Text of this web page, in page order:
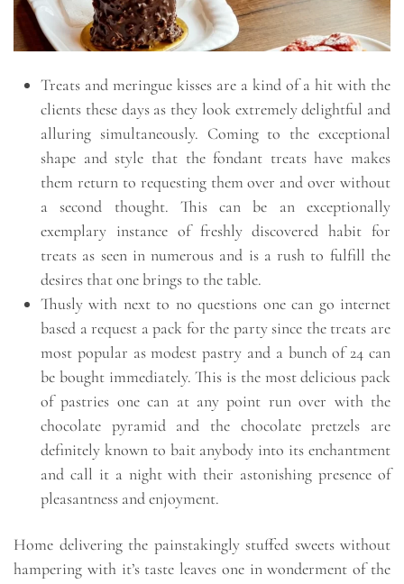
Treats and meringue kisses are a kind of a hit with the
clients these days as they look extremely delightful and
alluring simultaneously. Coming to the exceptional
shape and style that the fondant treats have makes
them return to requesting them over and over without
a second thought. This can be an exceptionally
exemplary instance of freshly discovered habit for
treats as seen in numerous and is a rush to fulfill the
desires that one brings to the table.
Thusly with next to no questions one can go internet
based a request a pack for the party since the treats are
most popular as modest pastry and a bunch of 24 can
be bought immediately. This is the most delicious pack
of pastries one can at any point run over with the
chocolate pyramid and the chocolate pretzels are
definitely known to bait anybody into its enchantment
and call it a night with their astonishing presence of
pleasantness and enjoyment.
Home delivering the painstakingly stuffed sweets without
hampering with it’s taste leaves one in wonderment of the